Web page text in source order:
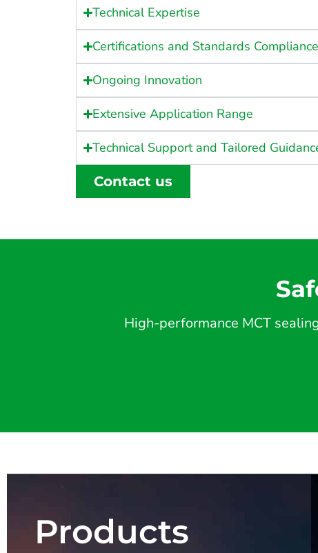
Technical Expertise
Certifications and Standards Compliance
Ongoing Innovation
Extensive Application Range
Technical Support and Tailored
Contact us
High-performance MCT
Products